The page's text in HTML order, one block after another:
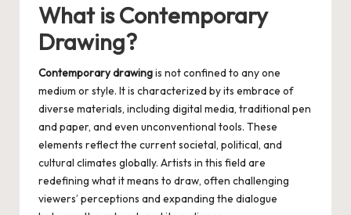
What is Contemporary
Drawing?
Contemporary drawingis not confined to any one
medium or style. It is characterized by its embrace of
diverse materials, including digital media, traditional pen
and paper, and even unconventional tools. These
elements reflect the current societal, political, and
cultural climates globally. Artists in this field are
redefining what it means to draw, often challenging
viewers’ perceptions and expanding the dialogue